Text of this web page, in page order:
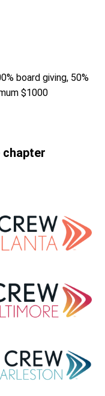
board giving, 50%
$1000
chapter